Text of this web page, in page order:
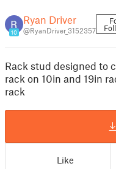
10
Ryan Driver
@RyanDriver_3152357
Rack stud designed to
rack on 10in and 19in
rack
Like